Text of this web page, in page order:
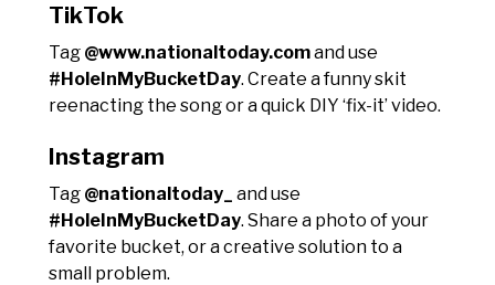
TikTok
Tag @www.nationaltoday.comand use
#HoleInMyBucketDay. Create a funny skit
reenacting the song or a quick DIY ‘fix-it’ video.
Instagram
Tag @nationaltoday_
and use
#HoleInMyBucketDay. Share a photo of your
favorite bucket, or a creative solution to a
small problem.